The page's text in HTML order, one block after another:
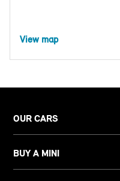
View map
OUR CARS
BUY A MINI